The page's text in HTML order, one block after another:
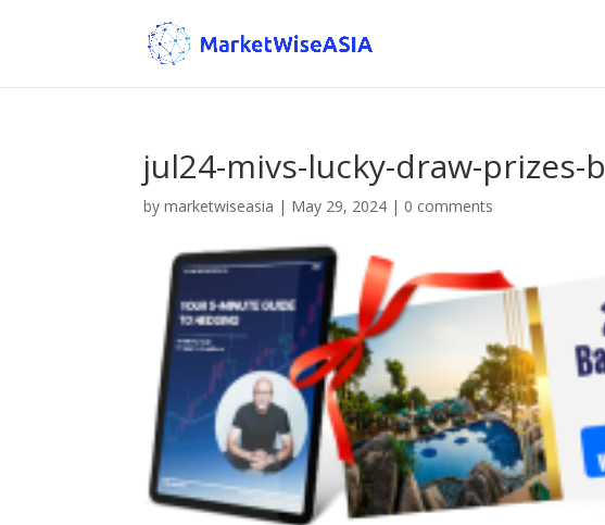
jul24-mivs-lucky-draw-prizes-b
by marketwiseasia | May 29, 2024 | 0 comments